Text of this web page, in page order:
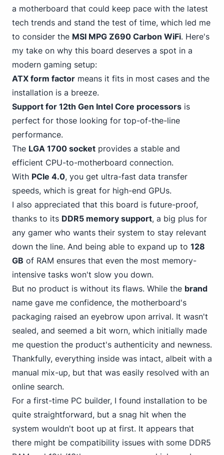
a motherboard that could keep pace with the latest
tech trends and stand the test of time, which led me
to consider the MSI MPG Z690 Carbon WiFi. Here's
my take on why this board deserves a spot in a
modern gaming setup:
ATX form factor means it fits in most cases and the
installation is a breeze.
Support for 12th Gen Intel Core processors is
perfect for those looking for top-of-the-line
performance.
The LGA 1700 socket provides a stable and
efficient CPU-to-motherboard connection.
With PCIe 4.0, you get ultra-fast data transfer
speeds, which is great for high-end GPUs.
I also appreciated that this board is future-proof,
thanks to its DDR5 memory support, a big plus for
any gamer who wants their system to stay relevant
down the line. And being able to expand up to 128
GB of RAM ensures that even the most memory-
intensive tasks won't slow you down.
But no product is without its flaws. While the brand
name gave me confidence, the motherboard's
packaging raised an eyebrow upon arrival. It wasn't
sealed, and seemed a bit worn, which initially made
me question the product's authenticity and newness.
Thankfully, everything inside was intact, albeit with a
manual mix-up, but that was easily resolved with an
online search.
For a first-time PC builder, I found installation to be
quite straightforward, but a snag hit when the
system wouldn't boot up at first. It appears that
there might be compatibility issues with some DDR5